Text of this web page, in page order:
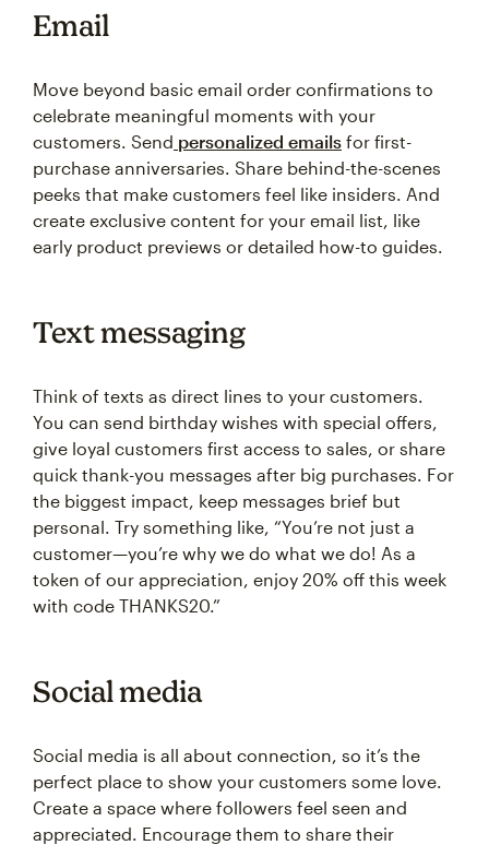
Email
Move beyond basic email order confirmations to
celebrate meaningful moments with your
customers. Send personalized emails for first-
purchase anniversaries. Share behind-the-scenes
peeks that make customers feel like insiders. And
create exclusive content for your email list, like
early product previews or detailed how-to guides.
Text messaging
Think of texts as direct lines to your customers.
You can send birthday wishes with special offers,
give loyal customers first access to sales, or share
quick thank-you messages after big purchases. For
the biggest impact, keep messages brief but
personal. Try something like, “You’re not just a
customer—you’re why we do what we do! As a
token of our appreciation, enjoy 20% off this week
with code THANKS20.”
Social media
Social media is all about connection, so it’s the
perfect place to show your customers some love.
Create a space where followers feel seen and
appreciated. Encourage them to share their